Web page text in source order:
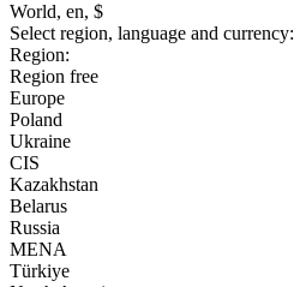
World, en, $
Select region, language and currency:
Region:
Region free
Europe
Poland
Ukraine
CIS
Kazakhstan
Belarus
Russia
MENA
Türkiye